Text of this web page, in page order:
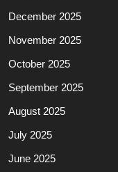
December 2025
November 2025
October 2025
September 2025
August 2025
July 2025
June 2025